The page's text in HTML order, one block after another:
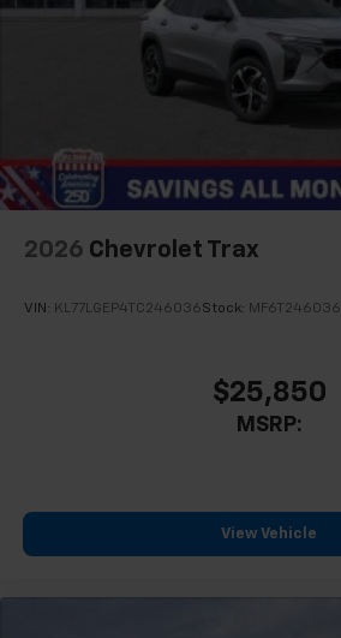
2026 Chevrolet Trax
VIN: KL77LGEP4TC246036Stock: MF6T246036
$25,850
MSRP:
View Vehicle